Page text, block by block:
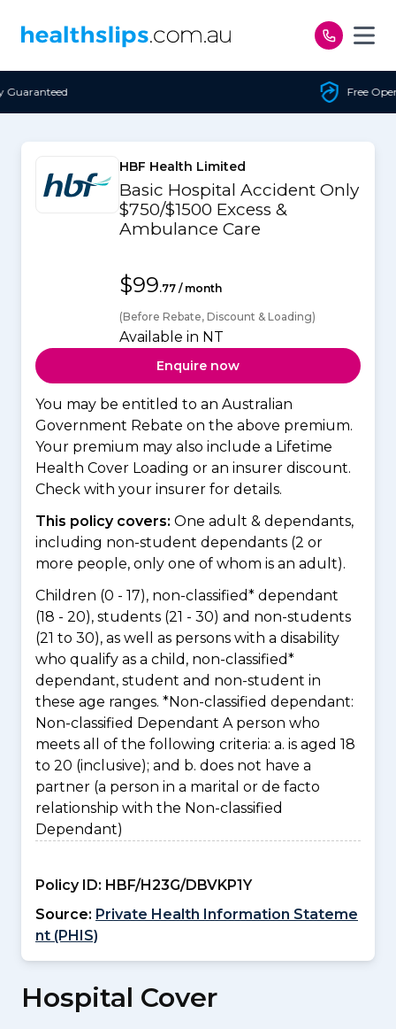
HBF Health Limited
Basic Hospital Accident Only
$750/$1500 Excess &
Ambulance Care
$99.77 / month
(Before Rebate, Discount & Loading)
Available in NT
Enquire now
You may be entitled to an Australian
Government Rebate on the above premium.
Your premium may also include a Lifetime
Health Cover Loading or an insurer discount.
Check with your insurer for details.
This policy covers: One adult & dependants,
including non-student dependants (2 or
more people, only one of whom is an adult).
Children (0 - 17), non-classified* dependant
(18 - 20), students (21 - 30) and non-students
(21 to 30), as well as persons with a disability
who qualify as a child, non-classified*
dependant, student and non-student in
these age ranges. *Non-classified dependant:
Non-classified Dependant A person who
meets all of the following criteria: a. is aged 18
to 20 (inclusive); and b. does not have a
partner (a person in a marital or de facto
relationship with the Non-classified
Dependant)
Policy ID: HBF/H23G/DBVKP1Y
Source: Private Health Information Stateme
nt (PHIS)
Hospital Cover